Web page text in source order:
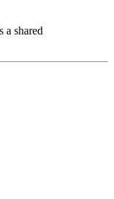
a shared